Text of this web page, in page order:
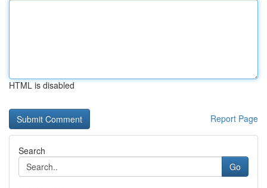
HTML is disabled
Report Page
Search
Go